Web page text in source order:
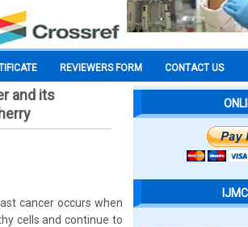
REVIEWERS FORM CONTACT US
and its
cancer occurs when
cells and continue to